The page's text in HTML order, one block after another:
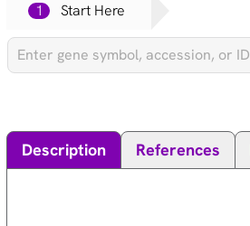
1 Start Here
Description References